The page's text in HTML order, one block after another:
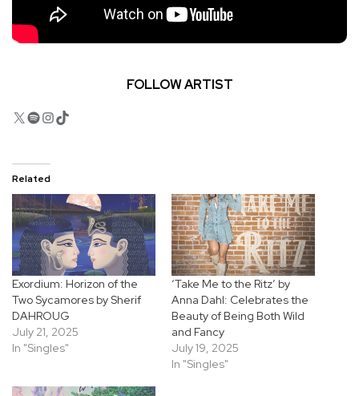
FOLLOW ARTIST
X Spotify
Instagram
TikTok
Related
Exordium: Horizon of the
Two Sycamores by Sherif
DAHROUG
July 21, 2025
In "Singles"
‘Take Me to the Ritz’ by
Anna Dahl: Celebrates the
Beauty of Being Both Wild
and Fancy
July 19, 2025
In "Singles"